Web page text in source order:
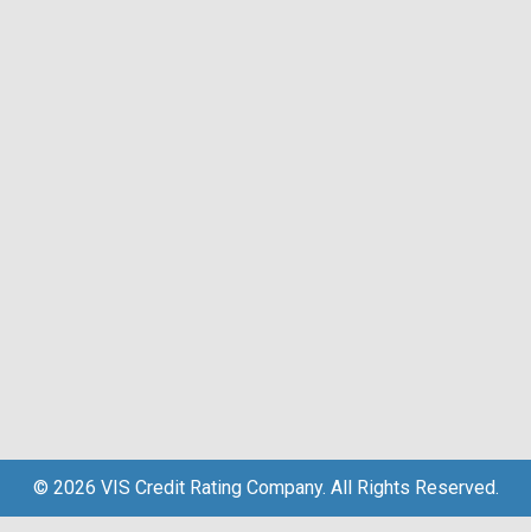
© 2026 VIS Credit Rating Company. All Rights Reserved.